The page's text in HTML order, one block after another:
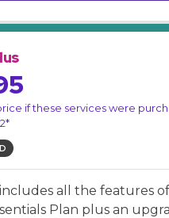
if these services were
all the features
Plan plus an